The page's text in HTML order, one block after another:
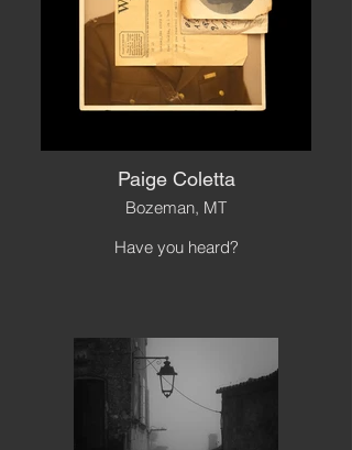
Paige Coletta
Bozeman, MT
Have you heard?